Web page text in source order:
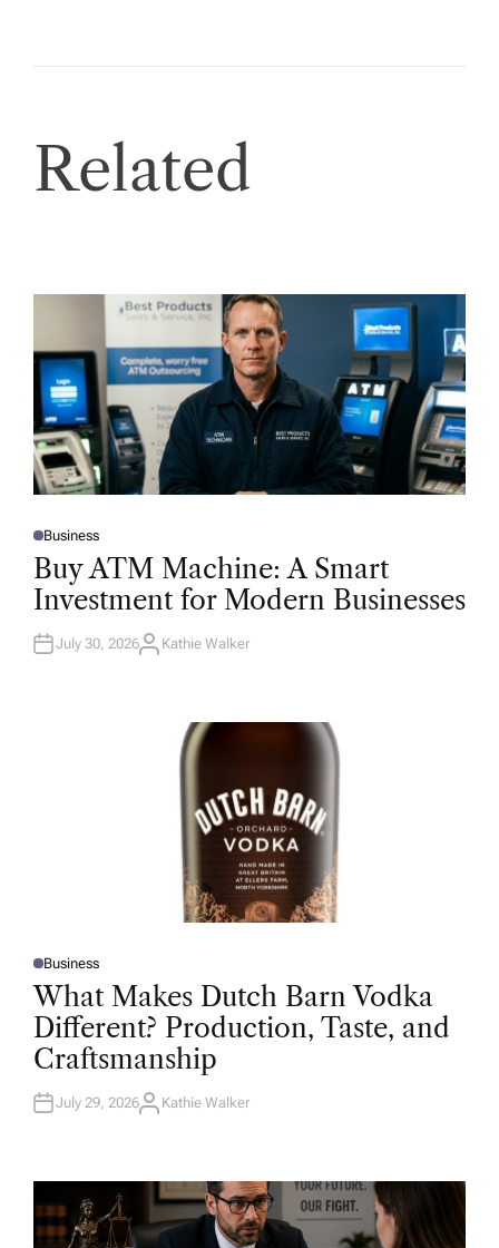
Related
P
O
D
N
Business
Buy ATM Machine: A Smart
Investment for Modern Businesses
July 30, 2026A
Kathie Walker
P
O
S
D
I
N
Business
What Makes Dutch Barn Vodka
Different? Production, Taste, and
Craftsmanship
July 29, 2026A
R
Kathie Walker